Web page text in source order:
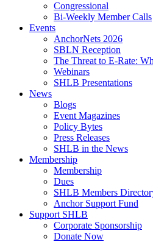
Congressional
Bi-Weekly Member Calls
Events
AnchorNets 2026
SBLN Reception
The Threat to E-Rate:
Webinars
SHLB Presentations
News
Blogs
Event Magazines
Policy Bytes
Press Releases
SHLB in the News
Membership
Membership
Dues
SHLB Members
Anchor Support Fund
Support SHLB
Corporate Sponsorship
Donate Now